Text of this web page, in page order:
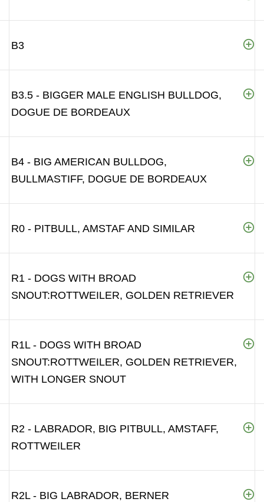
B3
B3.5 - BIGGER MALE ENGLISH BULLDOG,
DOGUE DE BORDEAUX
B4 - BIG AMERICAN BULLDOG,
BULLMASTIFF, DOGUE DE BORDEAUX
R0 - PITBULL, AMSTAF AND SIMILAR
R1 - DOGS WITH BROAD
SNOUT:ROTTWEILER, GOLDEN RETRIEVER
R1L - DOGS WITH BROAD
SNOUT:ROTTWEILER, GOLDEN RETRIEVER,
WITH LONGER SNOUT
R2 - LABRADOR, BIG PITBULL, AMSTAFF,
ROTTWEILER
R2L - BIG LABRADOR, BERNER